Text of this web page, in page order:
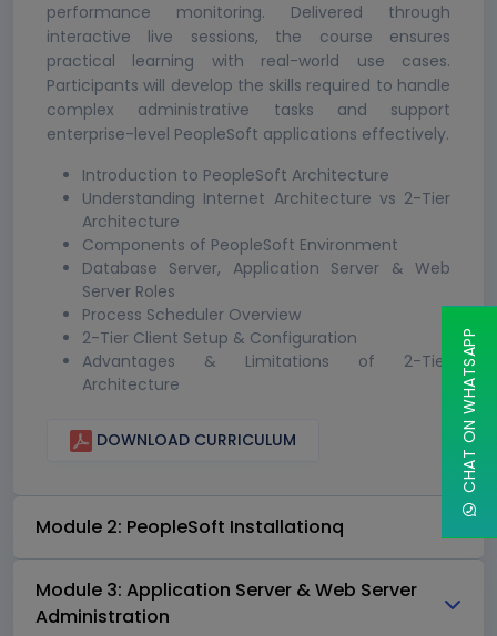
performance monitoring. Delivered through
interactive live sessions, the course ensures
practical learning with real-world use cases.
Participants will develop the skills required to handle
complex administrative tasks and support
enterprise-level PeopleSoft applications effectively.
Introduction to PeopleSoft Architecture
Understanding Internet Architecture vs 2-Tier
Architecture
Components of PeopleSoft Environment
Database Server, Application Server & Web
Server Roles
Process Scheduler Overview
2-Tier Client Setup & Configuration
Advantages & Limitations of 2-Tier
Architecture
DOWNLOAD CURRICULUM
Module 2: PeopleSoft Installationq
Module 3: Application Server & Web Server
Administration
CHAT ON WHATSAPP